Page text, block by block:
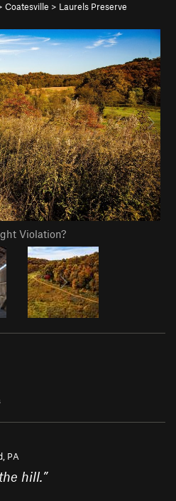
Coatesville > Laurels Preserve
Violation?
PA
hill.”